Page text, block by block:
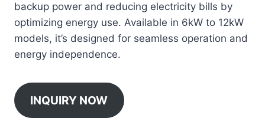
backup power and reducing electricity bills by
optimizing energy use. Available in 6kW to 12kW
models, it’s designed for seamless operation and
energy independence.
INQUIRY NOW